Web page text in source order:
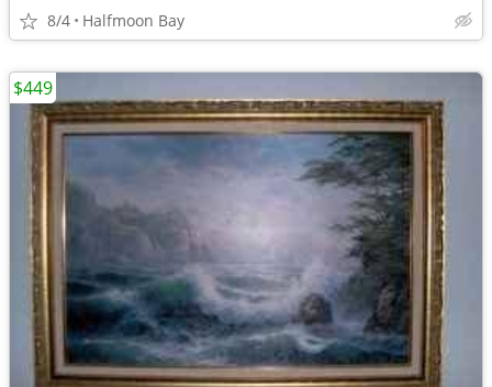
8/4 Halfmoon Bay
$449